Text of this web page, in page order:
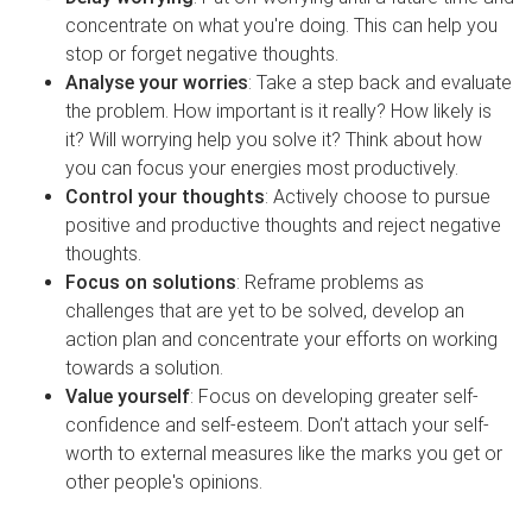
concentrate on what you're doing. This can help you
stop or forget negative thoughts.
Analyse your worries: Take a step back and evaluate
the problem. How important is it really? How likely is
it? Will worrying help you solve it? Think about how
you can focus your energies most productively.
Control your thoughts: Actively choose to pursue
positive and productive thoughts and reject negative
thoughts.
Focus on solutions: Reframe problems as
challenges that are yet to be solved, develop an
action plan and concentrate your efforts on working
towards a solution.
Value yourself: Focus on developing greater self-
confidence and self-esteem. Don’t attach your self-
worth to external measures like the marks you get or
other people's opinions.